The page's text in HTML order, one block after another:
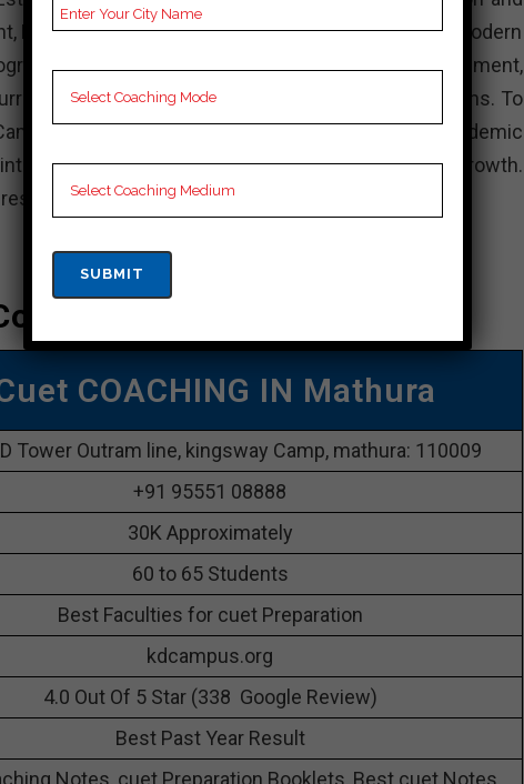
KD Campus is known for its experienced faculty, modern
The institute focuses on holistic development,
activities, internships, and industry interactions. To
actively participate in academic and non-academic
a balance between your studies and personal growth.
available and achieve your academic goals.
In Mathura
COACHING IN Mathura
Tower Outram line, kingsway Camp, mathura: 110009
+91 95551 08888
30K Approximately
60 to 65 Students
Best Faculties for cuet Preparation
kdcampus.org
4.0 Out Of 5 Star (338 Google Review)
Best Past Year Result
Notes, cuet Preparation Booklets, Best cuet Notes